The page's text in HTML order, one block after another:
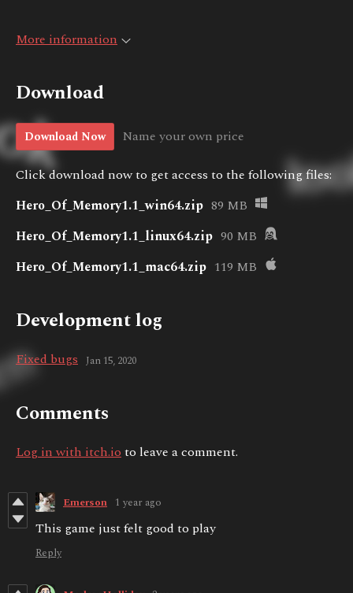
More information
Download
Download Now Name your own price
Click download now to get access to the following files:
Hero_Of_Memory1.1_win64.zip 89 MB
Hero_Of_Memory1.1_linux64.zip 90 MB
Hero_Of_Memory1.1_mac64.zip 119 MB
Development log
Fixed bugs Jan 15, 2020
Comments
Log in with itch.ioto leave a comment.
Emerson 1 year ago
This game just felt good to play
Reply